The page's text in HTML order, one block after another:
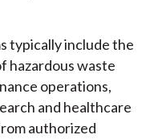
typically include the
hazardous waste
operations,
and healthcare
authorized